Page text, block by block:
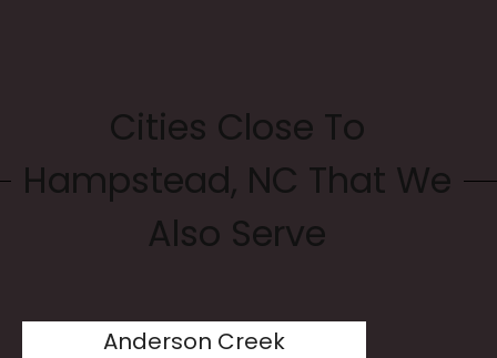
Cities Close To
Hampstead, NC That We
Also Serve
Anderson Creek